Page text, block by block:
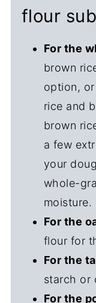
flour
For the
brown
option,
rice and
brown
a few
your
whole-
moisture.
For the
flour for
For the
starch or
For the